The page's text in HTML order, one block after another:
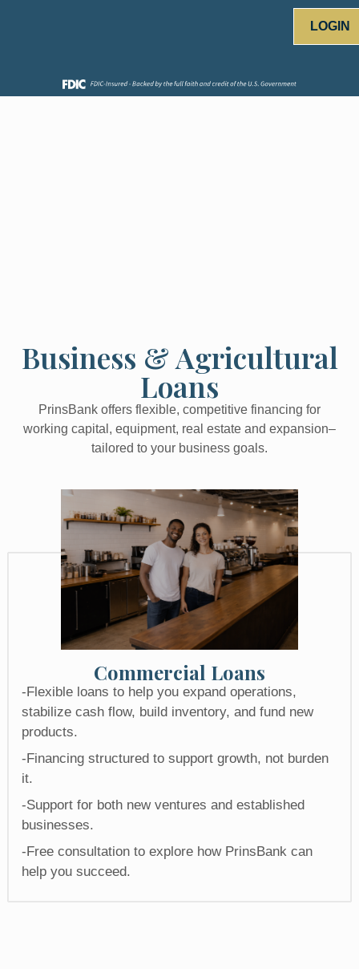
LOGIN
Business & Agricultural
Loans
PrinsBank offers flexible, competitive financing for
working capital, equipment, real estate and expansion–
tailored to your business goals.
Commercial Loans
-Flexible loans to help you expand operations,
stabilize cash flow, build inventory, and fund new
products.
-Financing structured to support growth, not burden
it.
-Support for both new ventures and established
businesses.
-Free consultation to explore how PrinsBank can
help you succeed.